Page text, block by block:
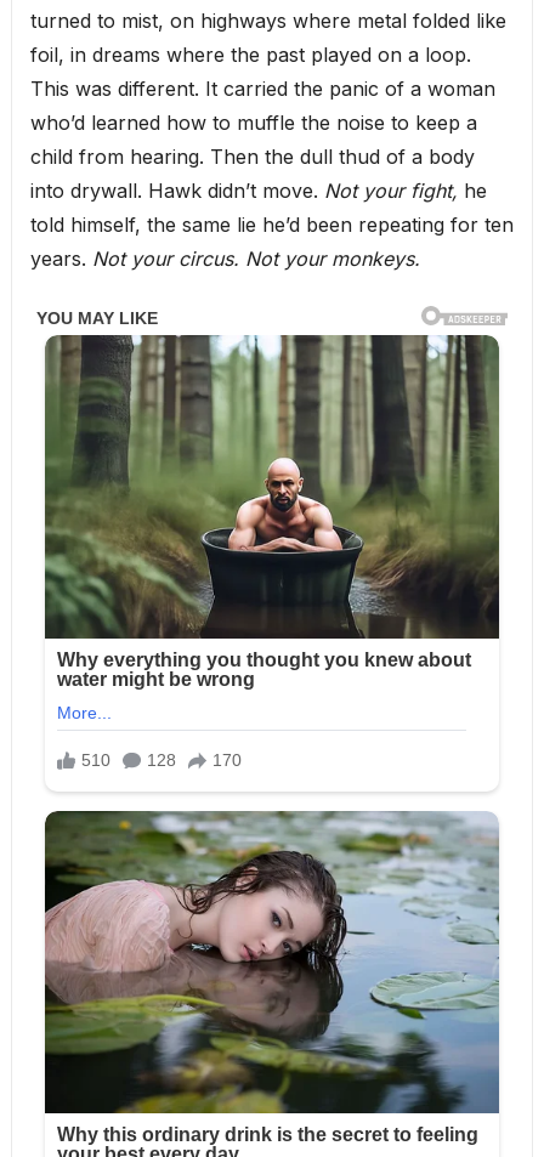
turned to mist, on highways where metal folded like
foil, in dreams where the past played on a loop.
This was different. It carried the panic of a woman
who’d learned how to muffle the noise to keep a
child from hearing. Then the dull thud of a body
into drywall. Hawk didn’t move. Not your fight, he
told himself, the same lie he’d been repeating for ten
years. Not your circus. Not your monkeys.